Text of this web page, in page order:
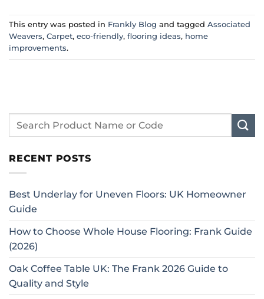
This entry was posted in Frankly Blog and tagged Associated
Weavers, Carpet, eco-friendly, flooring ideas, home
improvements.
RECENT POSTS
Best Underlay for Uneven Floors: UK Homeowner
Guide
How to Choose Whole House Flooring: Frank Guide
(2026)
Oak Coffee Table UK: The Frank 2026 Guide to
Quality and Style